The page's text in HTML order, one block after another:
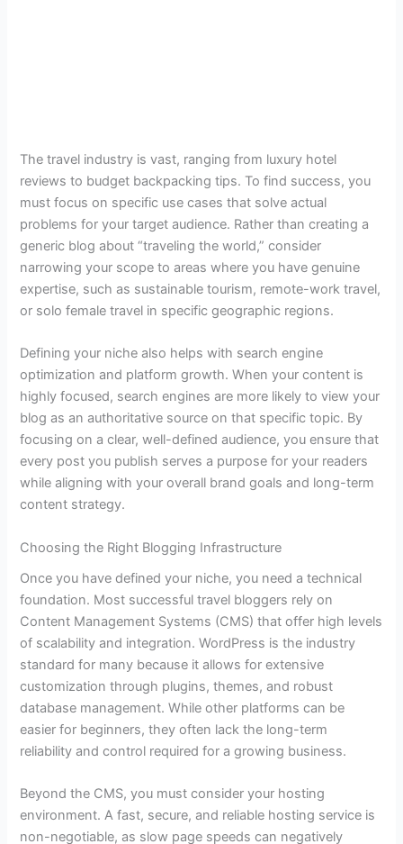
The travel industry is vast, ranging from luxury hotel
reviews to budget backpacking tips. To find success, you
must focus on specific use cases that solve actual
problems for your target audience. Rather than creating a
generic blog about “traveling the world,” consider
narrowing your scope to areas where you have genuine
expertise, such as sustainable tourism, remote-work travel,
or solo female travel in specific geographic regions.
Defining your niche also helps with search engine
optimization and platform growth. When your content is
highly focused, search engines are more likely to view your
blog as an authoritative source on that specific topic. By
focusing on a clear, well-defined audience, you ensure that
every post you publish serves a purpose for your readers
while aligning with your overall brand goals and long-term
content strategy.
Choosing the Right Blogging Infrastructure
Once you have defined your niche, you need a technical
foundation. Most successful travel bloggers rely on
Content Management Systems (CMS) that offer high levels
of scalability and integration. WordPress is the industry
standard for many because it allows for extensive
customization through plugins, themes, and robust
database management. While other platforms can be
easier for beginners, they often lack the long-term
reliability and control required for a growing business.
Beyond the CMS, you must consider your hosting
environment. A fast, secure, and reliable hosting service is
non-negotiable, as slow page speeds can negatively